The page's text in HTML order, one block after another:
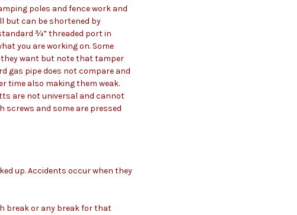
poles and fence work and
but can be shortened by
¾” threaded port in
you are working on. Some
want but note that tamper
gas pipe does not compare and
time also making them weak.
are not universal and cannot
screws and some are pressed
up. Accidents occur when they
break or any break for that